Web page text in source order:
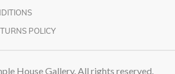
POLICY
House Gallery. All rights reserved.